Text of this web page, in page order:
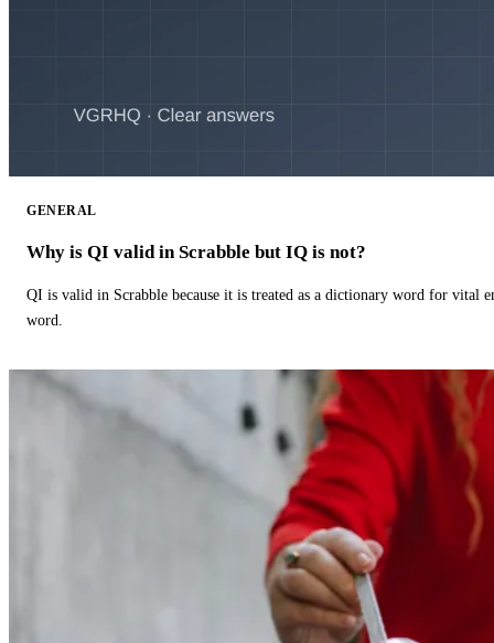
GENERAL
Why is QI valid in Scrabble but IQ is not?
QI is valid in Scrabble because it is treated as a dictionary word for vital
word.